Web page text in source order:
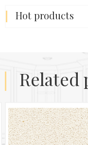
hot products
related